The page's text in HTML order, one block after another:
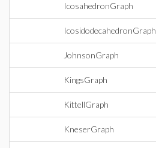
IcosahedronGraph
IcosidodecahedronGraph
JohnsonGraph
KingsGraph
KittellGraph
KneserGraph